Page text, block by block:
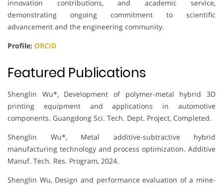
innovation contributions, and academic service,
demonstrating ongoing commitment to scientific
advancement and the engineering community.
Profile: ORCID
Featured Publications
Shenglin Wu*, Development of polymer-metal hybrid 3D
printing equipment and applications in automotive
components. Guangdong Sci. Tech. Dept. Project, Completed.
Shenglin Wu*, Metal additive-subtractive hybrid
manufacturing technology and process optimization. Additive
Manuf. Tech. Res. Program, 2024.
Shenglin Wu, Design and performance evaluation of a mine-